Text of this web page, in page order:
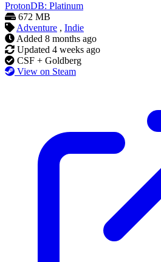
ProtonDB: Platinum
672 MB
Adventure , Indie
Added 8 months ago
Updated 4 weeks ago
CSF + Goldberg
View on Steam